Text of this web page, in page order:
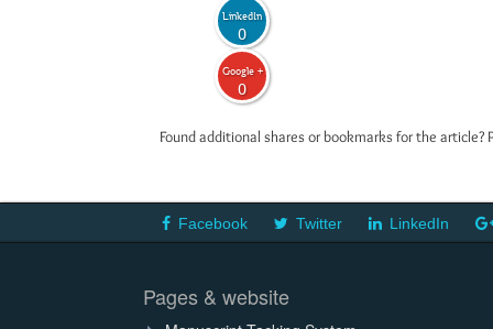
LinkedIn
0
Google +
0
Found additional shares or bookmarks for the
Facebook Twitter LinkedIn
Pages & website